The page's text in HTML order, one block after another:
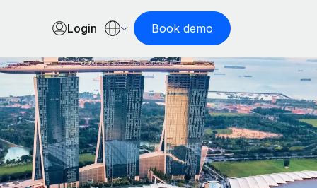
Login Book demo